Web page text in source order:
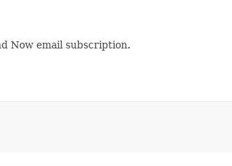
Now email subscription.